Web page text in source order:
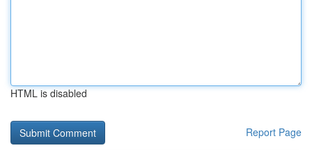
HTML is disabled
Report Page